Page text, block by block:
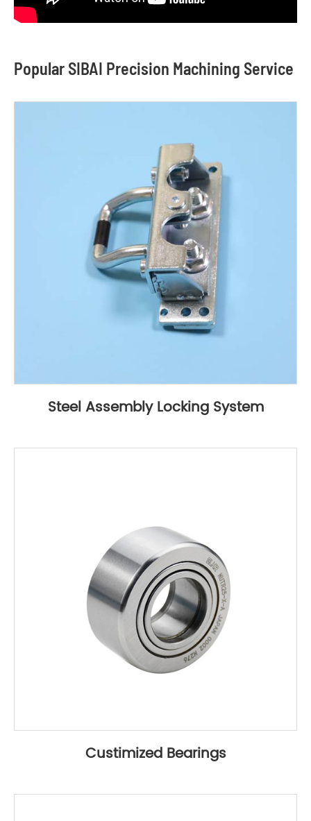
Popular SIBAI Precision Machining Service
Steel Assembly Locking System
Custimized Bearings